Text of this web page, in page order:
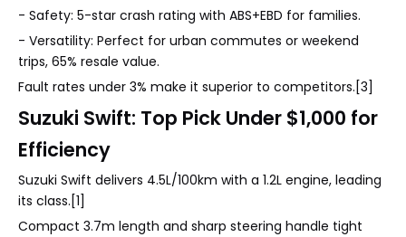
- Safety: 5-star crash rating with ABS+EBD for families.
- Versatility: Perfect for urban commutes or weekend
trips, 65% resale value.
Fault rates under 3% make it superior to competitors.[3]
Suzuki Swift: Top Pick Under $1,000 for
Efficiency
Suzuki Swift delivers 4.5L/100km with a 1.2L engine, leading
its class.[1]
Compact 3.7m length and sharp steering handle tight